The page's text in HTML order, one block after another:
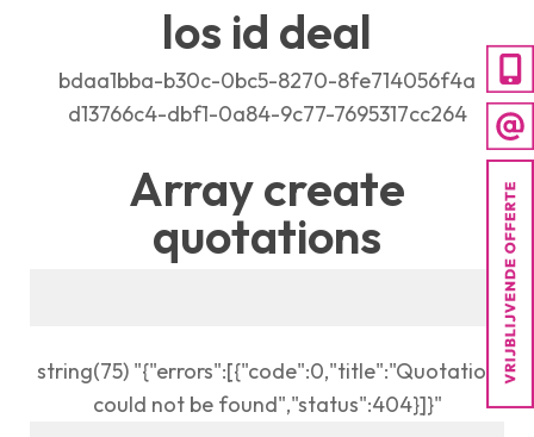
los id deal
bdaa1bba-b30c-0bc5-8270-8fe714056f4a
d13766c4-dbf1-0a84-9c77-7695317cc264
Array create
quotations
string(75) "{"errors":[{"code":0,"title":"Quotation
could not be found","status":404}]}"